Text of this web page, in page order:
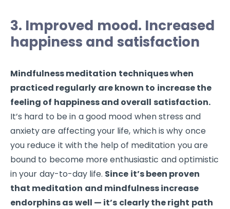
3. Improved mood. Increased
happiness and satisfaction
Mindfulness meditation techniques when
practiced regularly are known to increase the
feeling of happiness and overall satisfaction.
It’s hard to be in a good mood when stress and
anxiety are affecting your life, which is why once
you reduce it with the help of meditation you are
bound to become more enthusiastic and optimistic
in your day-to-day life. Since it’s been proven
that meditation and mindfulness increase
endorphins as well — it’s clearly the right path